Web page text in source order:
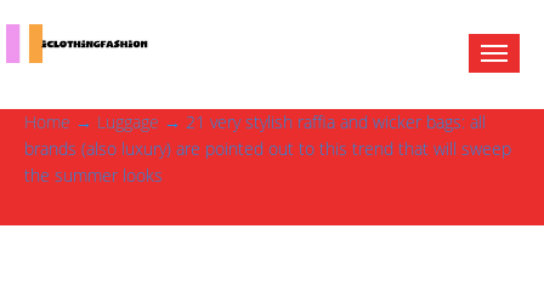
Home → Luggage → 21 very stylish raffia and wicker bags: all
brands (also luxury) are pointed out to this trend that will sweep
the summer looks